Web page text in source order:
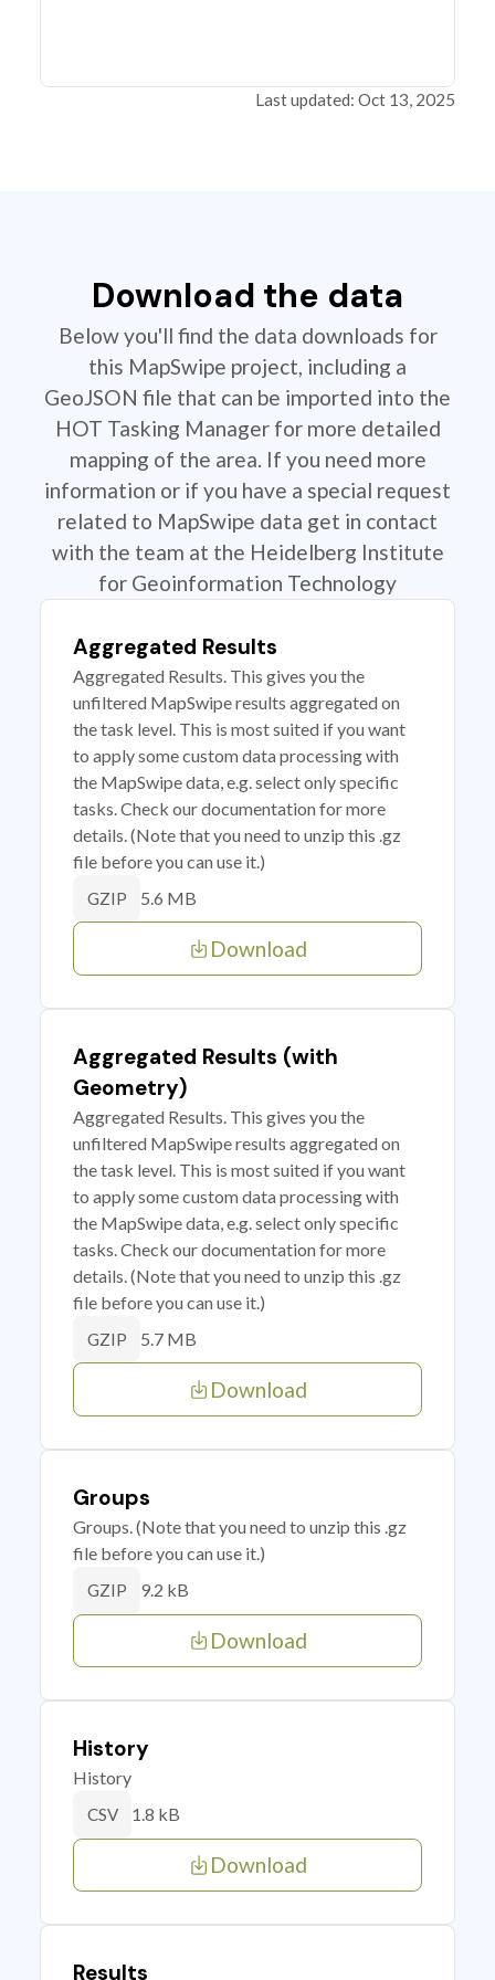
Last updated: Oct 13, 2025
Download the data
Below you'll find the data downloads for
this MapSwipe project, including a
GeoJSON file that can be imported into the
HOT Tasking Manager for more detailed
mapping of the area. If you need more
information or if you have a special request
related to MapSwipe data get in contact
with the team at the Heidelberg Institute
for Geoinformation Technology
Aggregated Results
Aggregated Results. This gives you the
unfiltered MapSwipe results aggregated on
the task level. This is most suited if you want
to apply some custom data processing with
the MapSwipe data, e.g. select only specific
tasks. Check our documentation for more
details. (Note that you need to unzip this .gz
file before you can use it.)
GZIP 5.6 MB
Download
Aggregated Results (with
Geometry)
Aggregated Results. This gives you the
unfiltered MapSwipe results aggregated on
the task level. This is most suited if you want
to apply some custom data processing with
the MapSwipe data, e.g. select only specific
tasks. Check our documentation for more
details. (Note that you need to unzip this .gz
file before you can use it.)
GZIP 5.7 MB
Download
Groups
Groups. (Note that you need to unzip this .gz
file before you can use it.)
GZIP 9.2 kB
Download
History
History
CSV 1.8 kB
Download
Results